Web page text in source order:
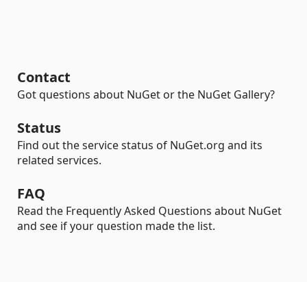
Contact
Got questions about NuGet or the NuGet Gallery?
Status
Find out the service status of NuGet.org and its
related services.
FAQ
Read the Frequently Asked Questions about NuGet
and see if your question made the list.